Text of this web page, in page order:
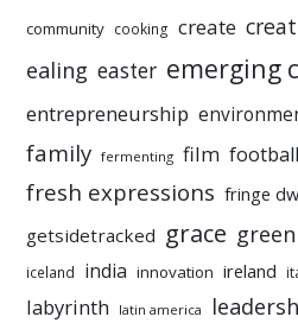
community cooking create
ealing easter emerging
entrepreneurship
family fermenting film football
fresh expressions fringe
getsidetracked grace
iceland india innovation ireland
labyrinth latin america